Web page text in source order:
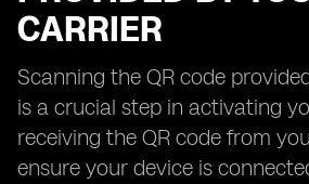
CARRIER
Scanning the QR code
is a crucial step in activating
receiving the QR code from
ensure your device is